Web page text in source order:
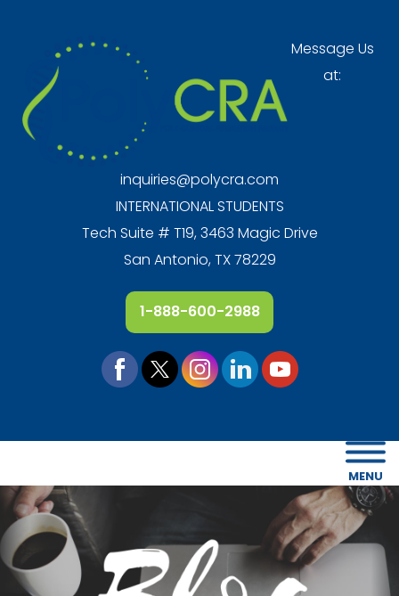
Message Us
at:
inquiries@polycra.com
INTERNATIONAL STUDENTS
Tech Suite # T19, 3463 Magic Drive
San Antonio, TX 78229
1-888-600-2988
MENU